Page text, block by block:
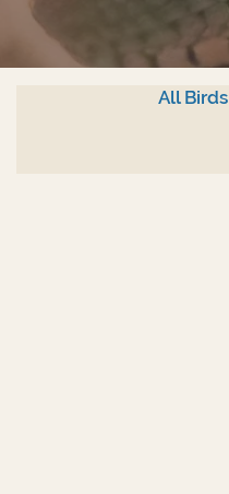
All Birds